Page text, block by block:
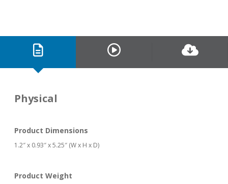
Physical
Product Dimensions
1.2″ x 0.93″ x 5.25″ (W x H x D)
Product Weight